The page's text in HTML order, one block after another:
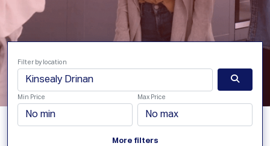
Filter by location
Min Price Max Price
More filters